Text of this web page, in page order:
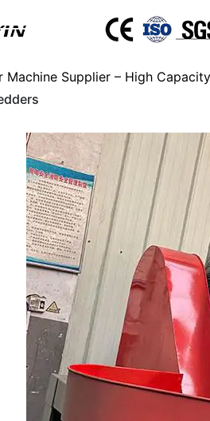
Machine Supplier – High